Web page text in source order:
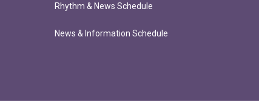
Rhythm & News Schedule
News & Information Schedule